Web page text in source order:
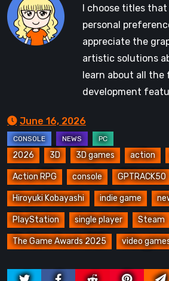
I choose titles that
personal
appreciate the
artistic solutions
learn about all
development
June 16, 2026
2026 3D 3D games action
Action RPG console GPTRACK50
Hiroyuki Kobayashi indie game
PlayStation single player Steam
The Game Awards 2025 video